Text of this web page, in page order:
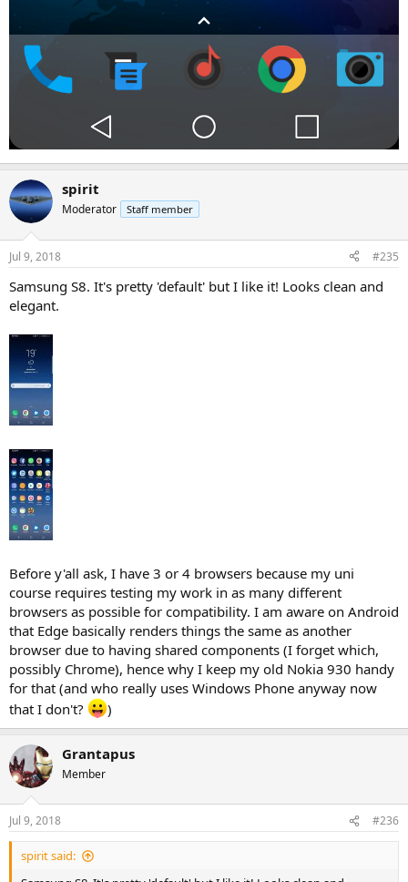
spirit
Moderator Staff member
Jul 9, 2018 #235
Samsung S8. It's pretty 'default' but I like it! Looks clean and
elegant.
Before y'all ask, I have 3 or 4 browsers because my uni
course requires testing my work in as many different
browsers as possible for compatibility. I am aware on Android
that Edge basically renders things the same as another
browser due to having shared components (I forget which,
possibly Chrome), hence why I keep my old Nokia 930 handy
for that (and who really uses Windows Phone anyway now
that I don't?
)
Grantapus
Member
Jul 9, 2018 #236
spirit said: